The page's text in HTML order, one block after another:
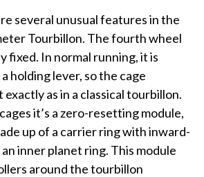
several unusual features in the
Tourbillon. The fourth wheel
fixed. In normal running, it is
holding lever, so the cage
as in a classical tourbillon.
it’s a zero-resetting module,
up of a carrier ring with inward-
inner planet ring. This module
around the tourbillon